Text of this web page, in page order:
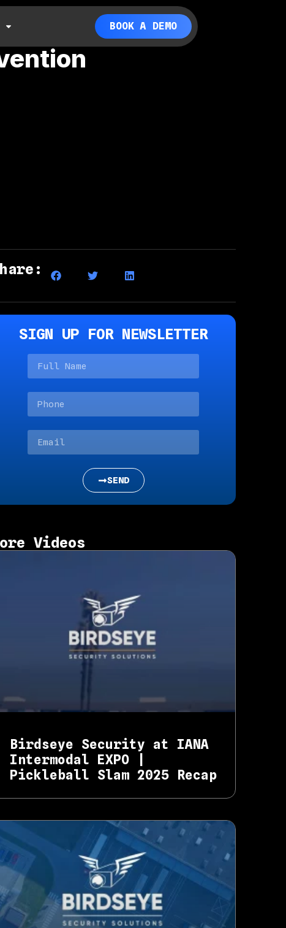
BOOK A DEMO
SIGN UP FOR NEWSLETTER
SEND
Videos
Birdseye Security at IANA
Intermodal EXPO |
Pickleball Slam 2025 Recap